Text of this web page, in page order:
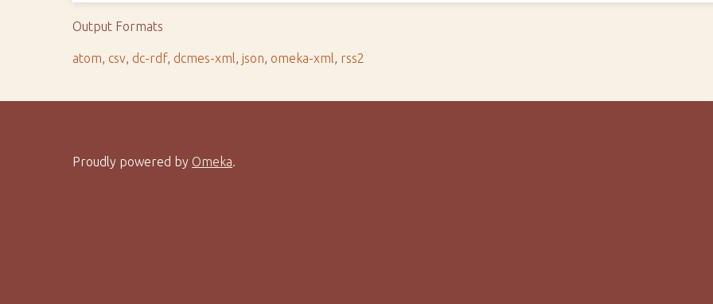
Output Formats
atom, csv, dc-rdf, dcmes-xml,json,omeka-xml, rss2
Proudly powered by Omeka.